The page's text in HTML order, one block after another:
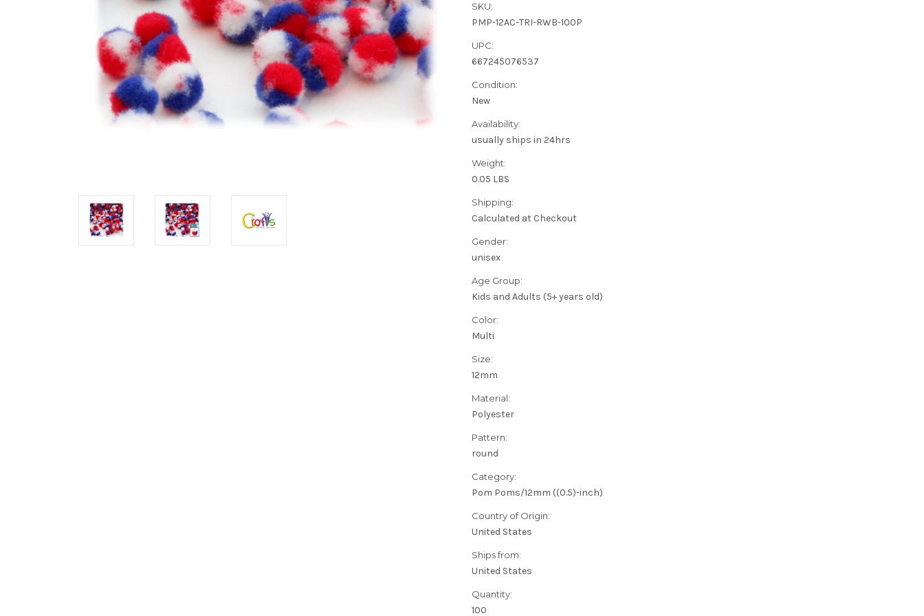
SKU:
PMP-12AC-TRI-RWB-100P
UPC:
667245076537
Condition:
New
Availability:
usually ships in 24hrs
Weight:
0.05 LBS
Shipping:
Calculated at Checkout
Gender:
unisex
Age Group:
Kids and Adults (5+ years old)
Color:
Multi
Size:
12mm
Material:
Polyester
Pattern:
round
Category:
Pom Poms/12mm ((0.5)-inch)
Country of Origin:
United States
Ships from:
United States
Quantity:
100